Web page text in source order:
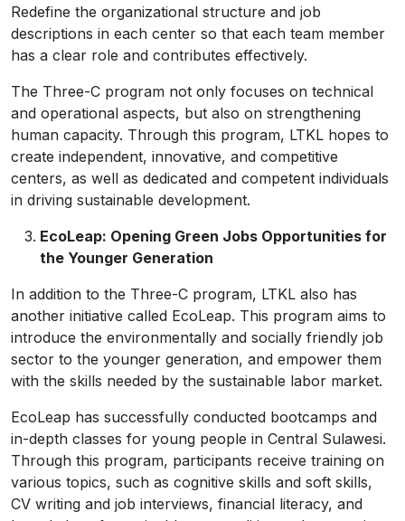
Redefine the organizational structure and job
descriptions in each center so that each team member
has a clear role and contributes effectively.
The Three-C program not only focuses on technical
and operational aspects, but also on strengthening
human capacity. Through this program, LTKL hopes to
create independent, innovative, and competitive
centers, as well as dedicated and competent individuals
in driving sustainable development.
EcoLeap: Opening Green Jobs Opportunities for
the Younger Generation
In addition to the Three-C program, LTKL also has
another initiative called EcoLeap. This program aims to
introduce the environmentally and socially friendly job
sector to the younger generation, and empower them
with the skills needed by the sustainable labor market.
EcoLeap has successfully conducted bootcamps and
in-depth classes for young people in Central Sulawesi.
Through this program, participants receive training on
various topics, such as cognitive skills and soft skills,
CV writing and job interviews, financial literacy, and